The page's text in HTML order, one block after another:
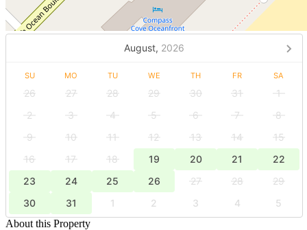
August, 2026
SU MO TU WE TH FR SA
26 27 28 29 30 31
1
2
3 4 5 6 7
8
9
10 11 12 13 14
15
16
17 18 19 20 21
22
23
24 25 26 27 28
29
30
31 1 2 3 4
5
About this Property